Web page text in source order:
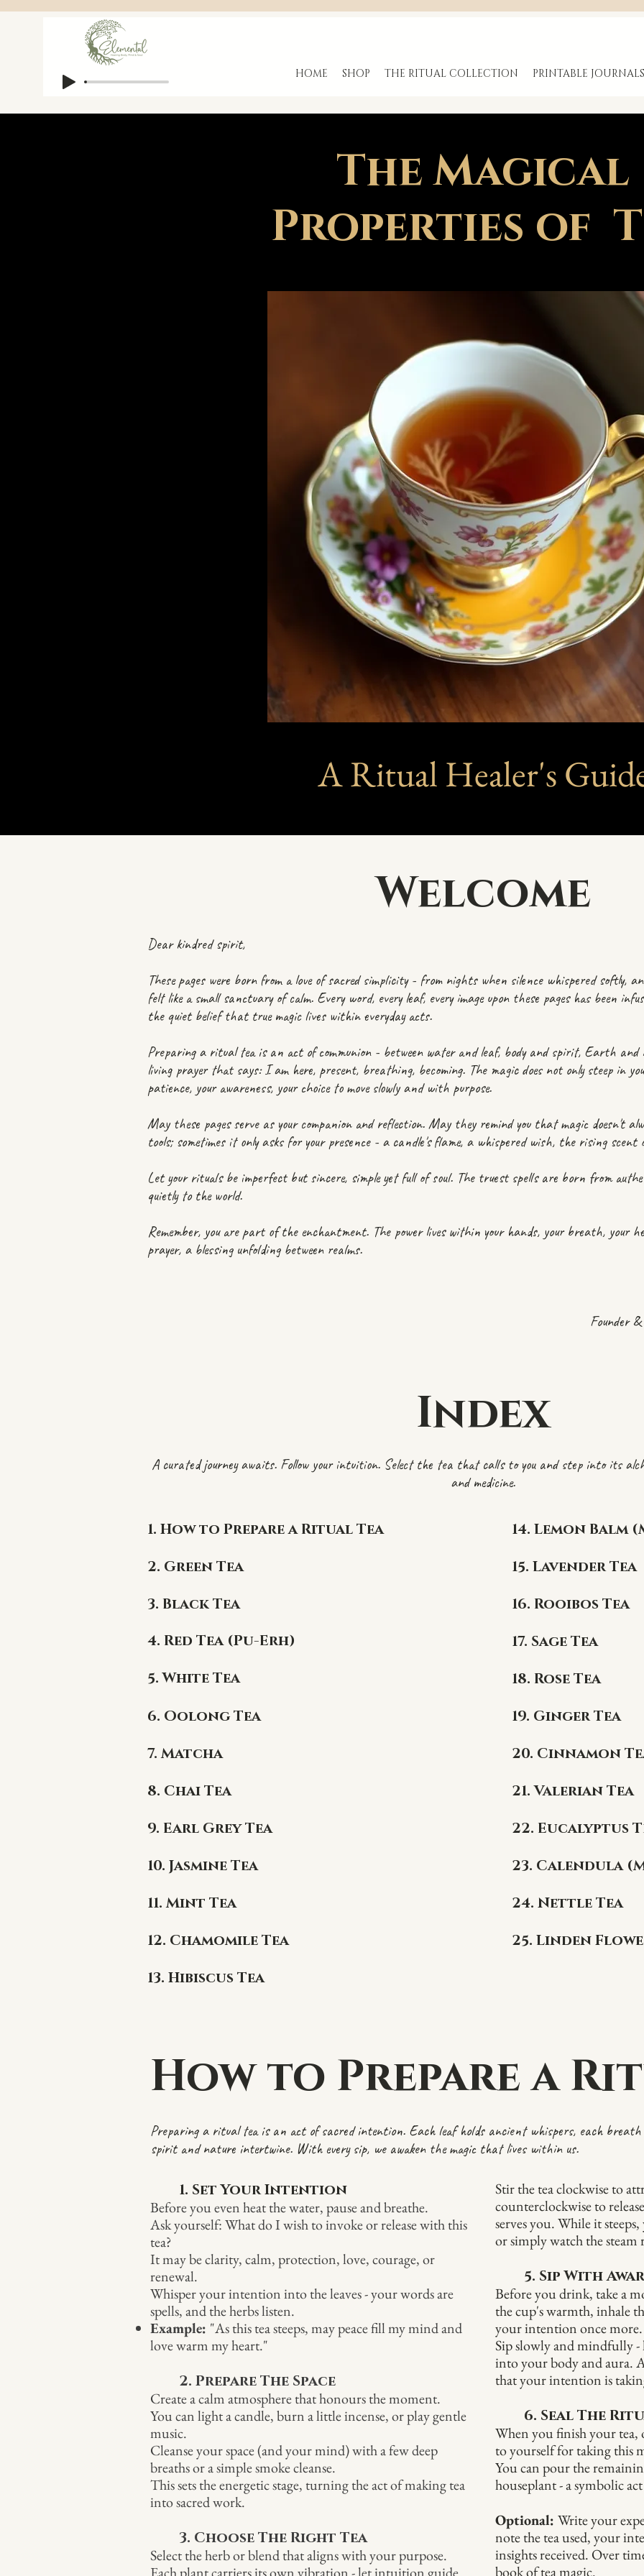
HOME SHOP THE RITUAL COLLECTION PRINTABLE JOURNALS
The Magical
Properties of
A Ritual Healer's
Welcome
Dear kindred spirit,
These pages were born from a love of sacred simplicity - from nights when silence whispered softly,
felt like a small sanctuary of calm. Every word, every leaf, every image upon these pages has been
the quiet belief that true magic lives within everyday acts.
Preparing a ritual tea is an act of communion - between water and leaf, body and spirit, Earth
living prayer that says: I am here, present, breathing, becoming. The magic does not only steep in
patience, your awareness, your choice to move slowly and with purpose.
May these pages serve as your companion and reflection. May they remind you that magic doesn't
tools; sometimes it only asks for your presence - a candle's flame, a whispered wish, the rising
Let your rituals be imperfect but sincere, simple yet full of soul. The truest spells are born from
quietly to the world.
Remember, you are part of the enchantment. The power lives within your hands, your breath, your
prayer, a blessing unfolding between realms.
Founder
Index
A curated journey awaits. Follow your intuition. Select the tea that calls to you and step into its
and medicine.
1. How to Prepare a Ritual Tea
2. Green Tea
3. Black Tea
4. Red Tea (Pu-Erh)
5. White Tea
6. Oolong Tea
7. Matcha
8. Chai Tea
9. Earl Grey Tea
10. Jasmine Tea
11. Mint Tea
12. Chamomile Tea
13. Hibiscus Tea
14. Lemon Balm
15. Lavender Tea
16. Rooibos Tea
17. Sage Tea
18. Rose Tea
19. Ginger Tea
20. Cinnamon
21. Valerian Tea
22. Eucalyptus
23. Calendula
24. Nettle Tea
25. Linden
How to Prepare a
Preparing a ritual tea is an act of sacred intention. Each leaf holds ancient whispers, each breath
spirit and nature intertwine. With every sip, we awaken the magic that lives within us.
1. Set Your Intention
Before you even heat the water, pause and breathe.
Ask yourself: What do I wish to invoke or release with this
tea?
It may be clarity, calm, protection, love, courage, or
renewal.
Whisper your intention into the leaves - your words are
spells, and the herbs listen.
Example: "As this tea steeps, may peace fill my mind and
love warm my heart."
2. Prepare The Space
Create a calm atmosphere that honours the moment.
You can light a candle, burn a little incense, or play gentle
music.
Cleanse your space (and your mind) with a few deep
breaths or a simple smoke cleanse.
This sets the energetic stage, turning the act of making tea
into sacred work.
3. Choose The Right Tea
Select the herb or blend that aligns with your purpose.
Stir the tea clockwise to
counterclockwise to
serves you. While it
or simply watch the steam
5. Sip With
Before you drink, take a
the cup's warmth, inhale
your intention once more.
Sip slowly and mindfully -
into your body and aura.
that your intention is
6. Seal The
When you finish your tea,
to yourself for taking this
You can pour the
houseplant - a symbolic
Optional: Write your
note the tea used, your
insights received. Over
book of tea magic.